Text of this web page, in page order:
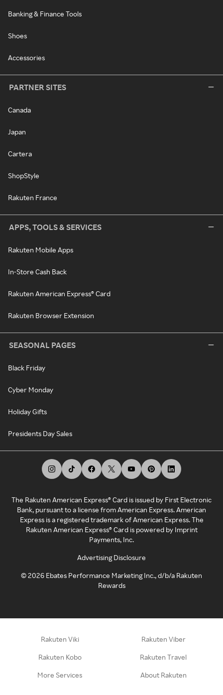
Banking & Finance Tools
Shoes
Accessories
PARTNER SITES
Canada
Japan
Cartera
ShopStyle
Rakuten France
APPS, TOOLS & SERVICES
Rakuten Mobile Apps
In-Store Cash Back
Rakuten American Express® Card
Rakuten Browser Extension
SEASONAL PAGES
Black Friday
Cyber Monday
Holiday Gifts
Presidents Day Sales
The Rakuten American Express® Card is issued by First Electronic
Bank, pursuant to a license from American Express. American
Express is a registered trademark of American Express. The
Rakuten American Express® Card is powered by Imprint
Payments, Inc.
Advertising Disclosure
©2026 Ebates Performance Marketing Inc., d/b/a Rakuten
Rewards
Rakuten Viki Rakuten Viber
Rakuten Kobo Rakuten Travel
More Services About Rakuten